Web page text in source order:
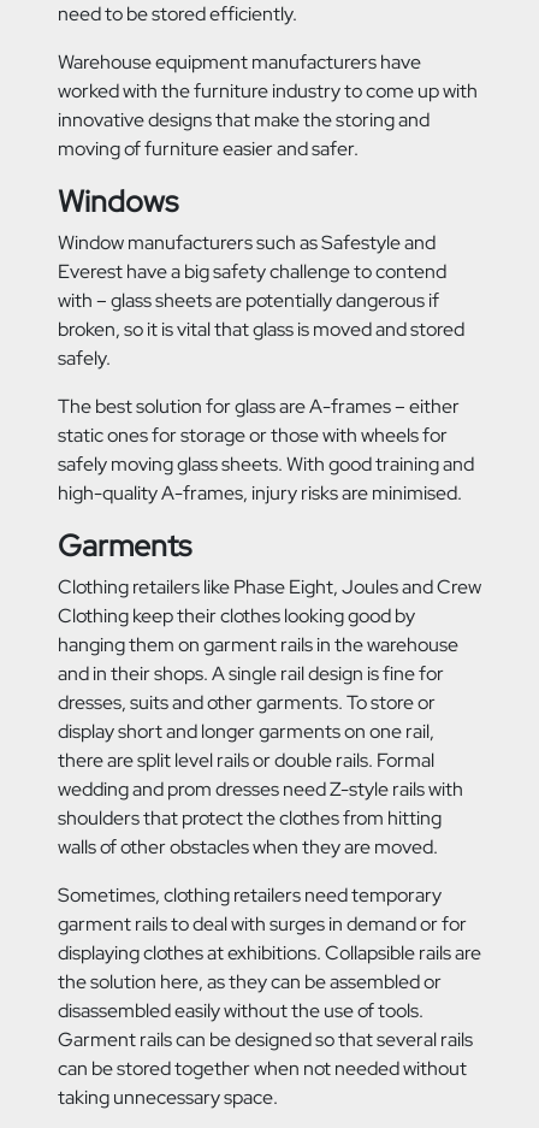
need to be stored efficiently.
Warehouse equipment manufacturers have
worked with the furniture industry to come up with
innovative designs that make the storing and
moving of furniture easier and safer.
Windows
Window manufacturers such as Safestyle and
Everest have a big safety challenge to contend
with – glass sheets are potentially dangerous if
broken, so it is vital that glass is moved and stored
safely.
The best solution for glass are A-frames – either
static ones for storage or those with wheels for
safely moving glass sheets. With good training and
high-quality A-frames, injury risks are minimised.
Garments
Clothing retailers like Phase Eight, Joules and Crew
Clothing keep their clothes looking good by
hanging them on garment rails in the warehouse
and in their shops. A single rail design is fine for
dresses, suits and other garments. To store or
display short and longer garments on one rail,
there are split level rails or double rails. Formal
wedding and prom dresses need Z-style rails with
shoulders that protect the clothes from hitting
walls of other obstacles when they are moved.
Sometimes, clothing retailers need temporary
garment rails to deal with surges in demand or for
displaying clothes at exhibitions. Collapsible rails are
the solution here, as they can be assembled or
disassembled easily without the use of tools.
Garment rails can be designed so that several rails
can be stored together when not needed without
taking unnecessary space.